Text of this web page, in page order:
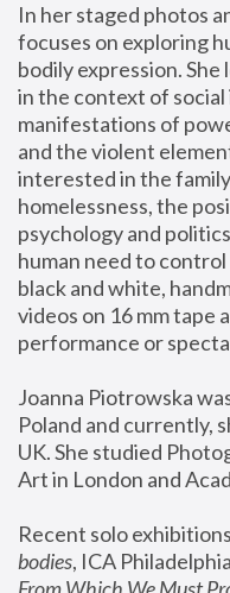
In her staged photos
focuses on exploring
bodily expression.
in the context of
manifestations of
and the violent
interested in the
homelessness, the
psychology and
human need to
black and white,
videos on 16 mm tape
performance or
Joanna Piotrowska
Poland and currently,
UK. She studied
Art in London and
Recent solo
bodies, ICA